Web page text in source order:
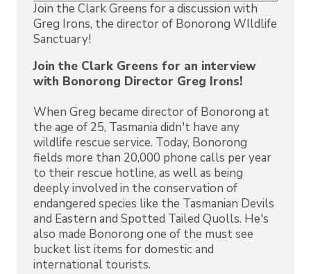
Join the Clark Greens for a discussion with
Greg Irons, the director of Bonorong WIldlife
Sanctuary!
Join the Clark Greens for an interview
with Bonorong Director Greg Irons!
When Greg became director of Bonorong at
the age of 25, Tasmania didn't have any
wildlife rescue service. Today, Bonorong
fields more than 20,000 phone calls per year
to their rescue hotline, as well as being
deeply involved in the conservation of
endangered species like the Tasmanian Devils
and Eastern and Spotted Tailed Quolls. He's
also made Bonorong one of the must see
bucket list items for domestic and
international tourists.